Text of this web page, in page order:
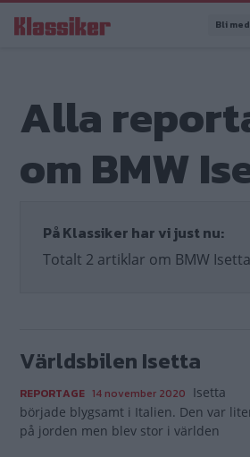
till
Bli
Alla
om BMW
På Klassiker har vi just nu:
Totalt 2 artiklar om BMW Isetta
Världsbilen Isetta
REPORTAGE 14 november 2020 Isetta
började blygsamt i Italien. Den var
på jorden men blev stor i världen